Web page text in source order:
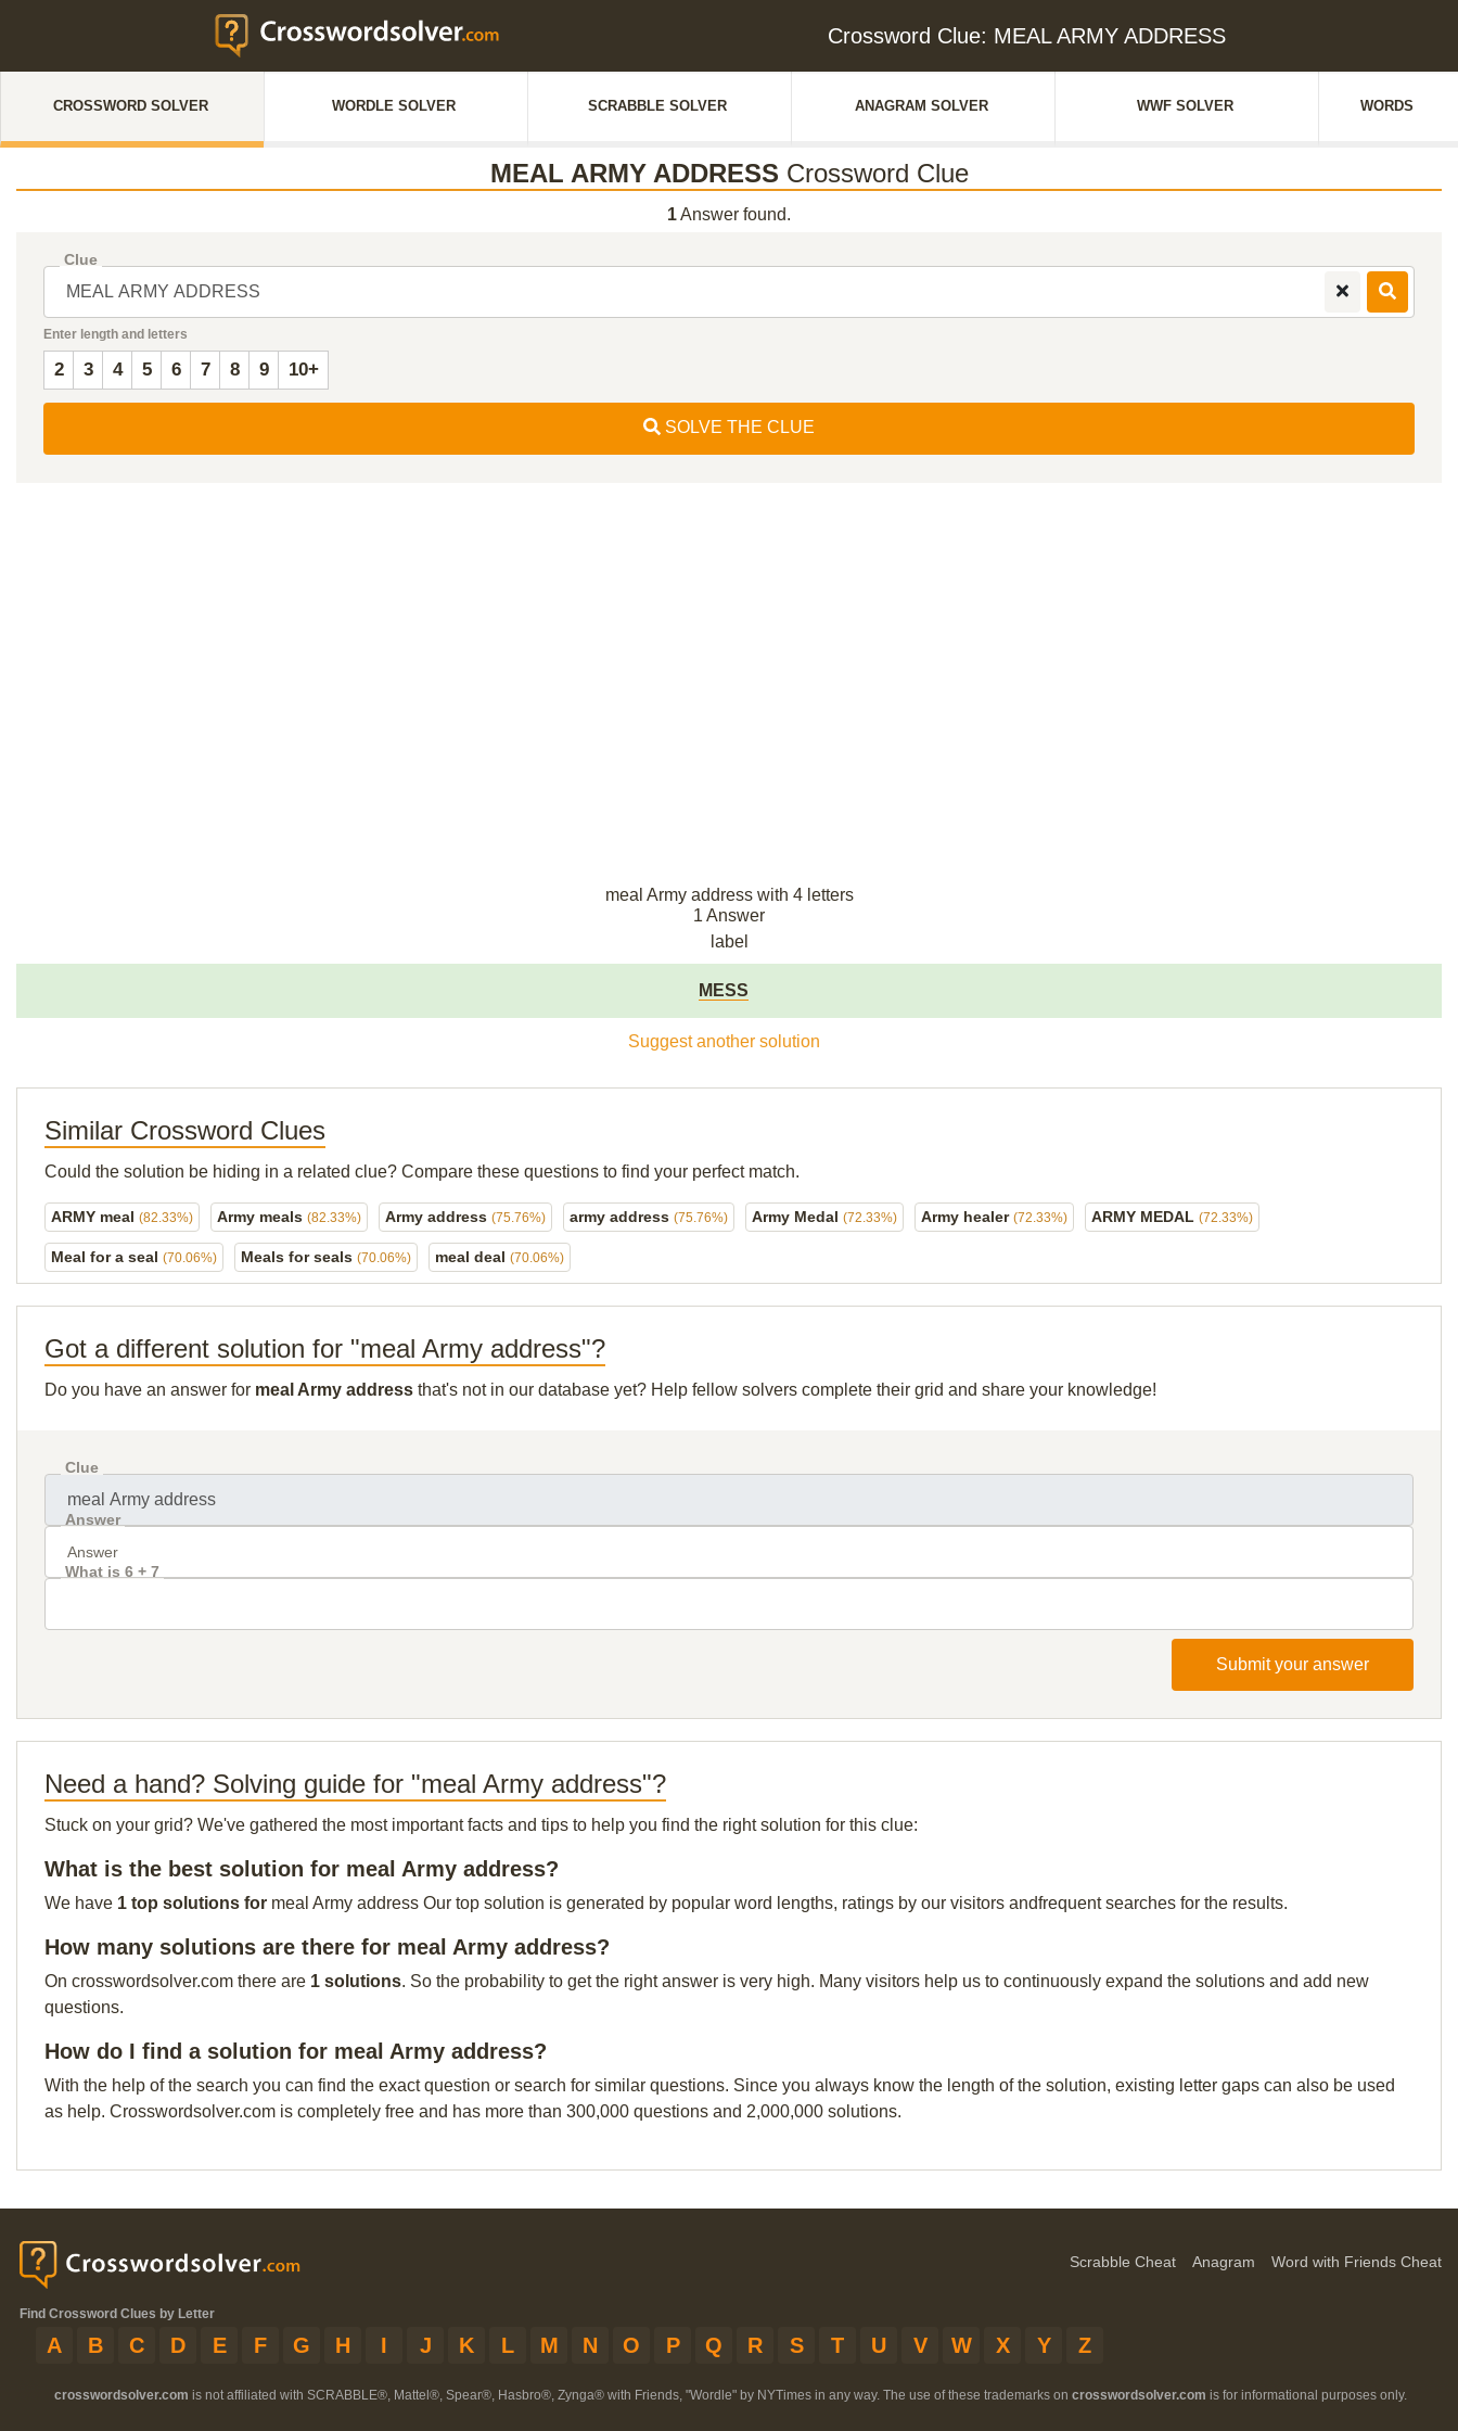
Crossword Clue: MEAL ARMY ADDRESS
CROSSWORD SOLVER WORDLE SOLVER SCRABBLE SOLVER ANAGRAM SOLVER WWF SOLVER WORDS
MEAL ARMY ADDRESS Crossword Clue
1Answer found.
Clue
Enter length and letters
2 3 4 5 6 7 8 9 10+
SOLVE THE CLUE
meal Army address with 4 letters
1 Answer
label
MESS
Suggest another solution
Similar Crossword Clues
Could the solution be hiding in a related clue? Compare these questions to find your perfect match.
ARMY meal (82.33%) Army meals (82.33%) Army address (75.76%) army address (75.76%) Army Medal (72.33%) Army healer (72.33%) ARMY MEDAL (72.33%)
Meal for a seal (70.06%) Meals for seals (70.06%) meal deal (70.06%)
Got a different solution for "meal Army address"?
Do you have an answer for meal Army address that's not in our database yet? Help fellow solvers complete their grid and share your knowledge!
Clue
Answer
What is 6 + 7
Submit your answer
Need a hand? Solving guide for "meal Army address"?
Stuck on your grid? We've gathered the most important facts and tips to help you find the right solution for this clue:
What is the best solution for meal Army address?
We have 1 top solutions for meal Army address Our top solution is generated by popular word lengths, ratings by our visitors andfrequent searches for the results.
How many solutions are there for meal Army address?
On crosswordsolver.com there are 1 solutions. So the probability to get the right answer is very high. Many visitors help us to continuously expand the solutions and add new
questions.
How do I find a solution for meal Army address?
With the help of the search you can find the exact question or search for similar questions. Since you always know the length of the solution, existing letter gaps can also be used
as help. Crosswordsolver.com is completely free and has more than 300,000 questions and 2,000,000 solutions.
Scrabble Cheat Anagram Word with Friends Cheat
Find Crossword Clues by Letter
A B C D E F G H I J K L M N O P Q R S T U V W X Y Z
crosswordsolver.com is not affiliated with SCRABBLE®, Mattel®, Spear®, Hasbro®, Zynga® with Friends, "Wordle" by NYTimes in any way. The use of these trademarks on crosswordsolver.com is for informational purposes only.